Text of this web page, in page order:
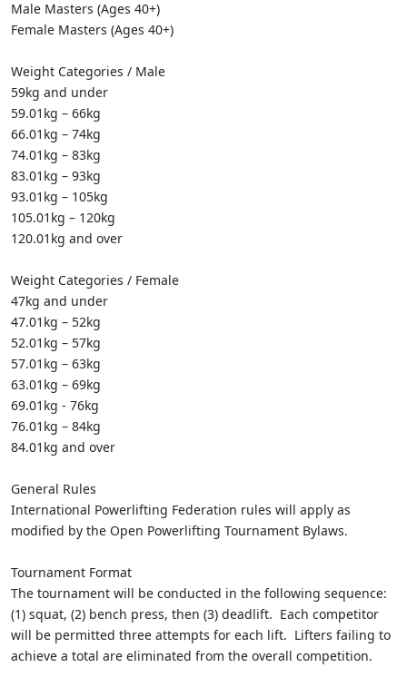
Male Masters (Ages 40+)
Female Masters (Ages 40+)
Weight Categories / Male
59kg and under
59.01kg – 66kg
66.01kg – 74kg
74.01kg – 83kg
83.01kg – 93kg
93.01kg – 105kg
105.01kg – 120kg
120.01kg and over
Weight Categories / Female
47kg and under
47.01kg – 52kg
52.01kg – 57kg
57.01kg – 63kg
63.01kg – 69kg
69.01kg - 76kg
76.01kg – 84kg
84.01kg and over
General Rules
International Powerlifting Federation rules will apply as
modified by the Open Powerlifting Tournament Bylaws.
Tournament Format
The tournament will be conducted in the following sequence:
(1) squat, (2) bench press, then (3) deadlift. Each competitor
will be permitted three attempts for each lift. Lifters failing to
achieve a total are eliminated from the overall competition.